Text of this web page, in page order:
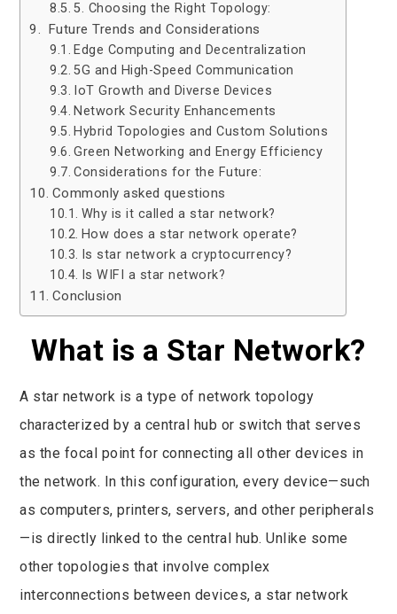
5. Choosing the Right Topology:
Future Trends and Considerations
Edge Computing and Decentralization
5G and High-Speed Communication
IoT Growth and Diverse Devices
Network Security Enhancements
Hybrid Topologies and Custom Solutions
Green Networking and Energy Efficiency
Considerations for the Future:
Commonly asked questions
Why is it called a star network?
How does a star network operate?
Is star network a cryptocurrency?
Is WIFI a star network?
Conclusion
What is a Star Network?
A star network is a type of network topology
characterized by a central hub or switch that serves
as the focal point for connecting all other devices in
the network. In this configuration, every device—such
as computers, printers, servers, and other peripherals
—is directly linked to the central hub. Unlike some
other topologies that involve complex
interconnections between devices, a star network